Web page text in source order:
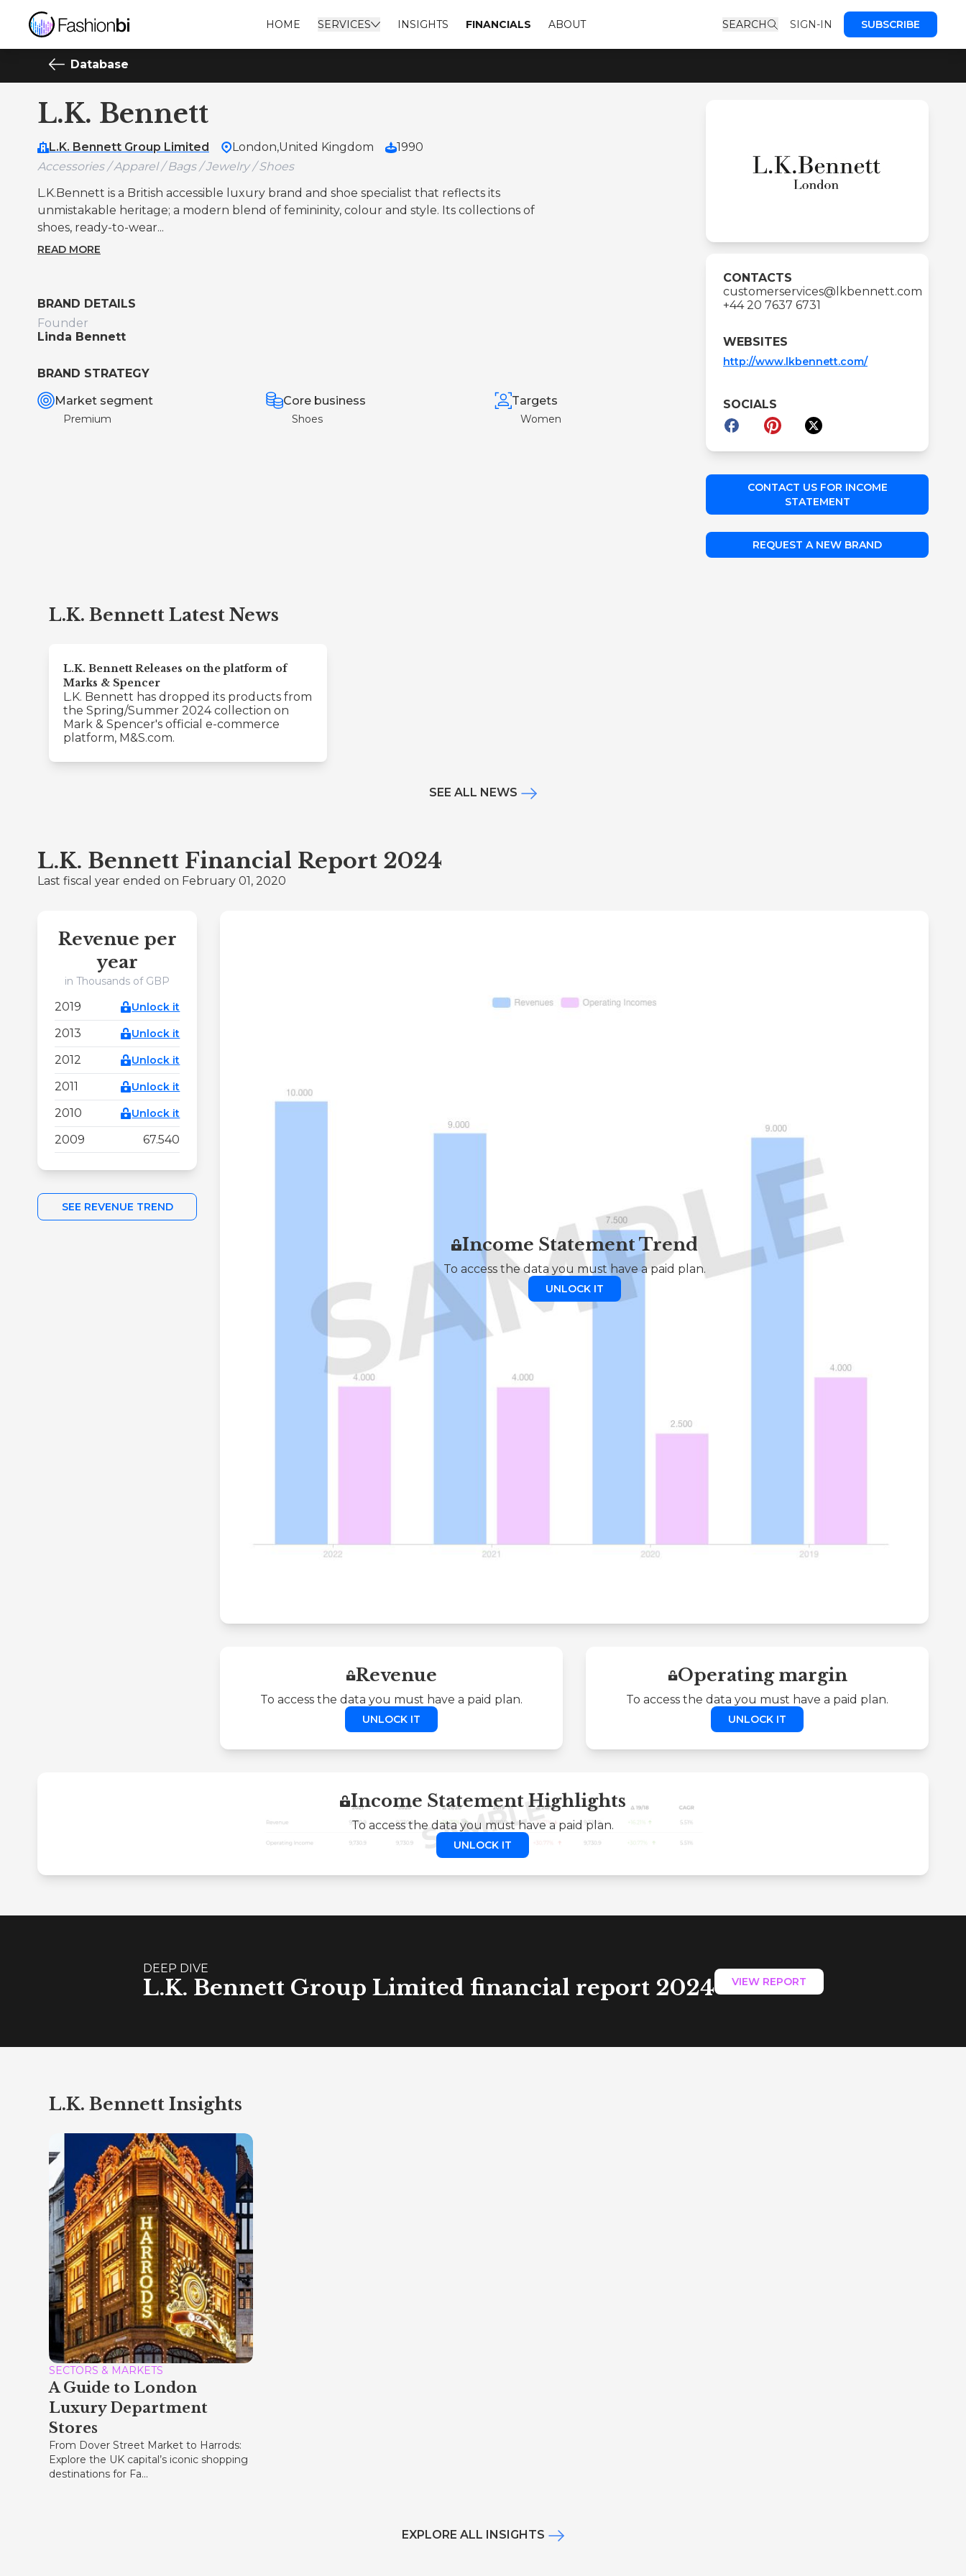
HOME SERVICES INSIGHTS FINANCIALS ABOUT SEARCH SIGN-IN SUBSCRIBE
Database
L.K. Bennett
L.K. Bennett Group Limited London,United Kingdom
1990
Accessories / Apparel / Bags / Jewelry / Shoes
L.K.Bennett is a British accessible luxury brand and shoe specialist that reflects its
unmistakable heritage; a modern blend of femininity, colour and style. Its collections of
shoes, ready-to-wear...
READ MORE
BRAND DETAILS
Founder
Linda Bennett
BRAND STRATEGY
Market segment
Premium
Core business
Shoes
Targets
Women
CONTACTS
customerservices@lkbennett.com
+44 20 7637 6731
WEBSITES
http://www.lkbennett.com/
SOCIALS
CONTACT US FOR INCOME
STATEMENT
REQUEST A NEW BRAND
L.K. Bennett Latest News
L.K. Bennett Releases on the platform of
Marks & Spencer
L.K. Bennett has dropped its products from
the Spring/Summer 2024 collection on
Mark & Spencer's official e-commerce
platform, M&S.com.
SEE ALL NEWS
L.K. Bennett Financial Report 2024
Last fiscal year ended on February 01, 2020
Revenue per
year
in Thousands of GBP
2019 Unlock it
2013 Unlock it
2012 Unlock it
2011 Unlock it
2010 Unlock it
2009 67.540
SEE REVENUE TREND
Income Statement Trend
To access the data you must have a paid plan.
UNLOCK IT
Revenue
To access the data you must have a paid plan.
UNLOCK IT
Operating margin
To access the data you must have a paid plan.
UNLOCK IT
Income Statement Highlights
To access the data you must have a paid plan.
UNLOCK IT
DEEP DIVE
L.K. Bennett Group Limited financial report 2024 VIEW REPORT
L.K. Bennett Insights
SECTORS & MARKETS
A Guide to London
Luxury Department
Stores
From Dover Street Market to Harrods:
Explore the UK capital’s iconic shopping
destinations for Fa...
EXPLORE ALL INSIGHTS